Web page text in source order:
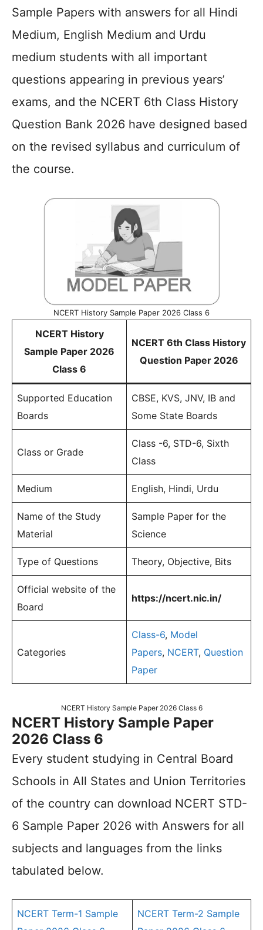
Sample Papers with answers for all Hindi
Medium, English Medium and Urdu
medium students with all important
questions appearing in previous years’
exams, and the NCERT 6th Class History
Question Bank 2026 have designed based
on the revised syllabus and curriculum of
the course.
NCERT History Sample Paper 2026 Class 6
NCERT History
Sample Paper 2026
Class 6
NCERT 6th Class History
Question Paper 2026
Supported Education
Boards
CBSE, KVS, JNV, IB and
Some State Boards
Class or Grade
Class -6, STD-6, Sixth
Class
Medium English, Hindi, Urdu
Name of the Study
Material
Sample Paper for the
Science
Type of Questions Theory, Objective, Bits
Official website of the
Board
https://ncert.nic.in/
Categories
Class-6, Model
Papers, NCERT, Question
Paper
NCERT History Sample Paper 2026 Class 6
NCERT History Sample Paper
2026 Class 6
Every student studying in Central Board
Schools in All States and Union Territories
of the country can download NCERT STD-
6 Sample Paper 2026 with Answers for all
subjects and languages from the links
tabulated below.
NCERT Term-1 Sample
NCERT Term-2 Sample